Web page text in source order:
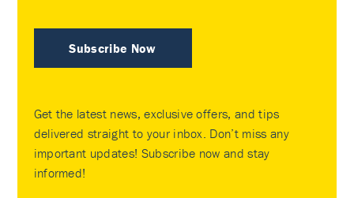
Subscribe Now
Get the latest news, exclusive offers, and tips
delivered straight to your inbox. Don’t miss any
important updates! Subscribe now and stay
informed!